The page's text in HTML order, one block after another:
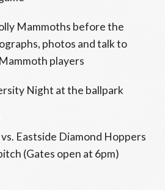
Mammoths before the
photos and talk to
players
Night at the ballpark
Eastside Diamond Hoppers
(Gates open at 6pm)